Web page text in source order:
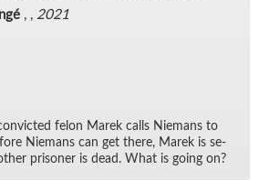
, , 2021
felon Marek calls Nie­mans to
Nie­mans can get there, Marek is se­
pris­oner is dead. What is go­ing on?